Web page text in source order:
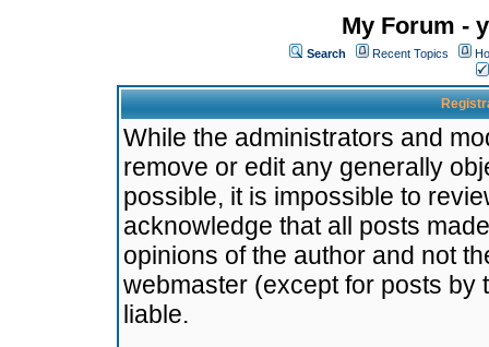
My Forum -
Search Recent Topics
While the administrators and
remove or edit any generally
possible, it is impossible to
acknowledge that all posts
opinions of the author and not
webmaster (except for posts by
liable.